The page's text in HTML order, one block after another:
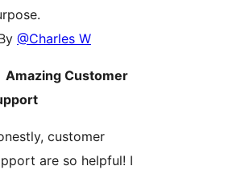
@Charles W
Amazing Customer
customer
are so helpful! I